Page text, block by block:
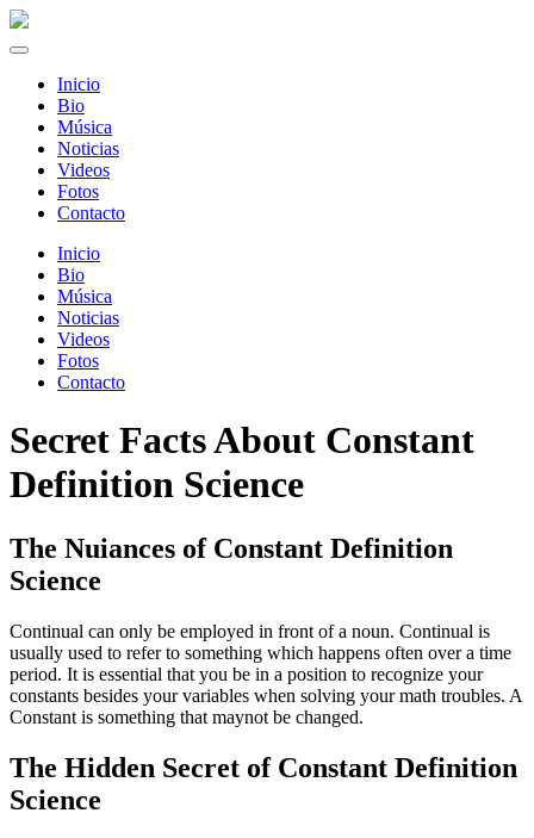
Inicio
Bio
Música
Noticias
Videos
Fotos
Contacto
Inicio
Bio
Música
Noticias
Videos
Fotos
Contacto
Secret Facts About Constant
Definition Science
The Nuiances of Constant Definition
Science
Continual can only be employed in front of a noun. Continual is
usually used to refer to something which happens often over a time
period. It is essential that you be in a position to recognize your
constants besides your variables when solving your math troubles. A
Constant is something that maynot be changed.
The Hidden Secret of Constant Definition
Science